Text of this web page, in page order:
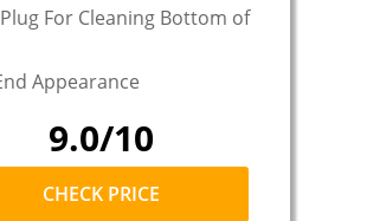
For Cleaning Bottom of
Appearance
9.0/10
CHECK PRICE